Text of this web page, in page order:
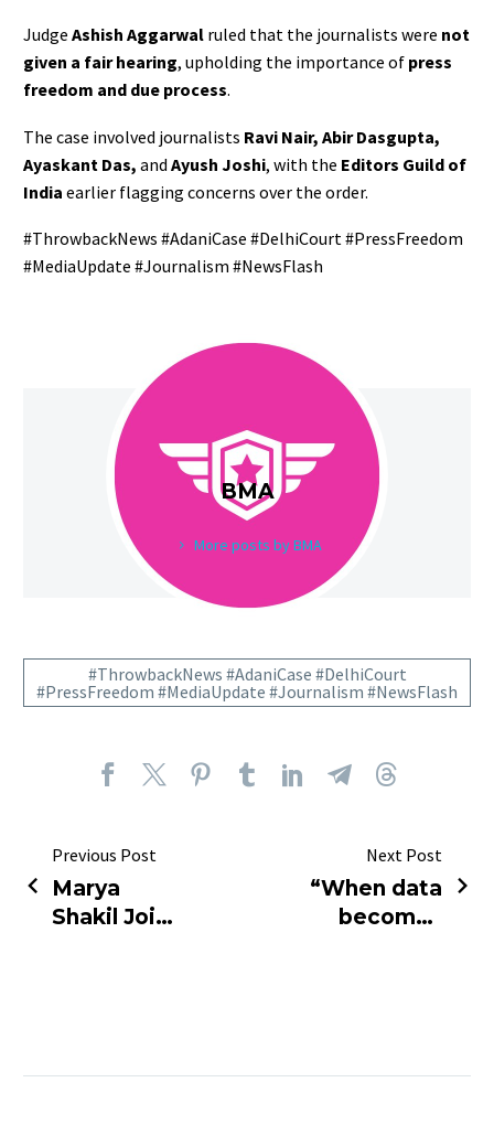
Judge Ashish Aggarwal ruled that the journalists were not
given a fair hearing, upholding the importance of press
freedom and due process.
The case involved journalists Ravi Nair, Abir Dasgupta,
Ayaskant Das, and Ayush Joshi, with the Editors Guild of
India earlier flagging concerns over the order.
#ThrowbackNews #AdaniCase #DelhiCourt #PressFreedom
#MediaUpdate #Journalism #NewsFlash
BMA
More posts by BMA
#ThrowbackNews #AdaniCase #DelhiCourt
#PressFreedom #MediaUpdate #Journalism #NewsFlash
Previous Post
Marya
Shakil Joins
Next Post
“When data
becomes